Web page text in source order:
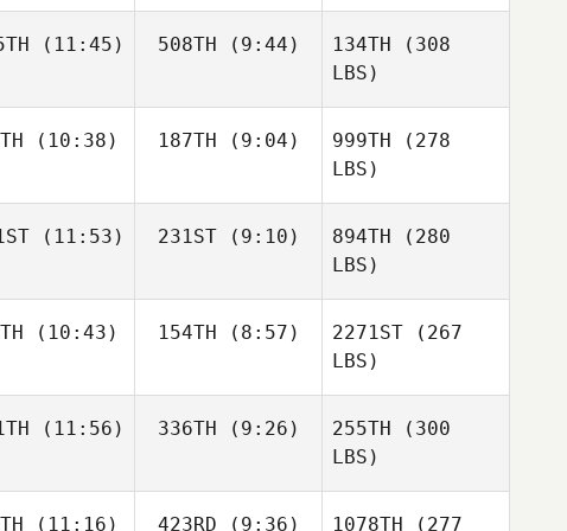
(11:45) 508TH (9:44) 134TH (308
LBS)
(10:38) 187TH (9:04) 999TH (278
LBS)
(11:53) 231ST(9:10) 894TH (280
LBS)
(10:43) 154TH (8:57) 2271ST (267
LBS)
(11:56) 336TH (9:26) 255TH (300
LBS)
(11:16) 423RD (9:36) 1078TH (277